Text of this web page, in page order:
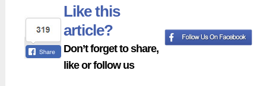
Like this
article?
Don’t forget to share,
like or follow us